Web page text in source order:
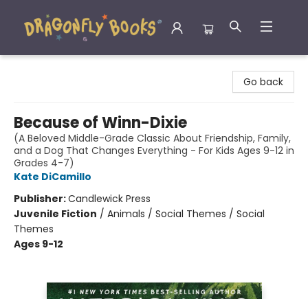
Go back
Because of Winn-Dixie
(A Beloved Middle-Grade Classic About Friendship, Family,
and a Dog That Changes Everything - For Kids Ages 9-12 in
Grades 4-7)
Kate DiCamillo
Publisher:Candlewick Press
Juvenile Fiction / Animals / Social Themes / Social
Themes
Ages 9-12